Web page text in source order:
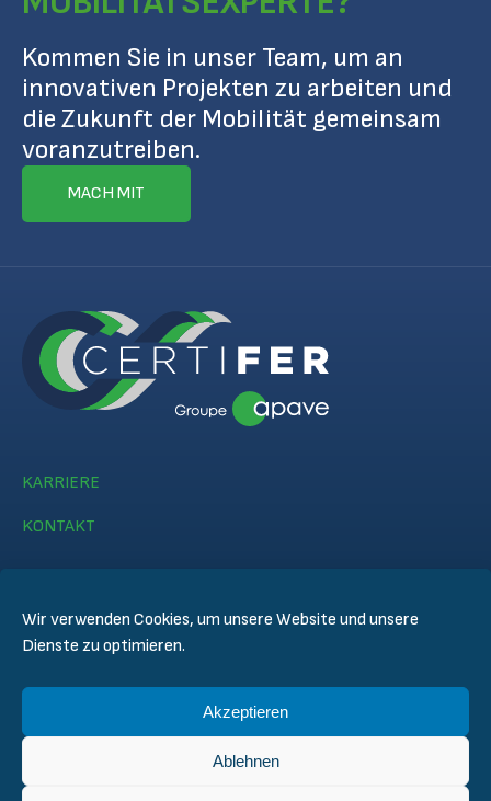
Wir verwenden Cookies, um unsere Website und unsere
Dienste zu optimieren.
Akzeptieren
Ablehnen
Kommen Sie in unser Team, um an
innovativen Projekten zu arbeiten und
die Zukunft der Mobilität gemeinsam
voranzutreiben.
MACH MIT
KARRIERE
KONTAKT
© CERTIFER 2024
Datenschutzregelungen